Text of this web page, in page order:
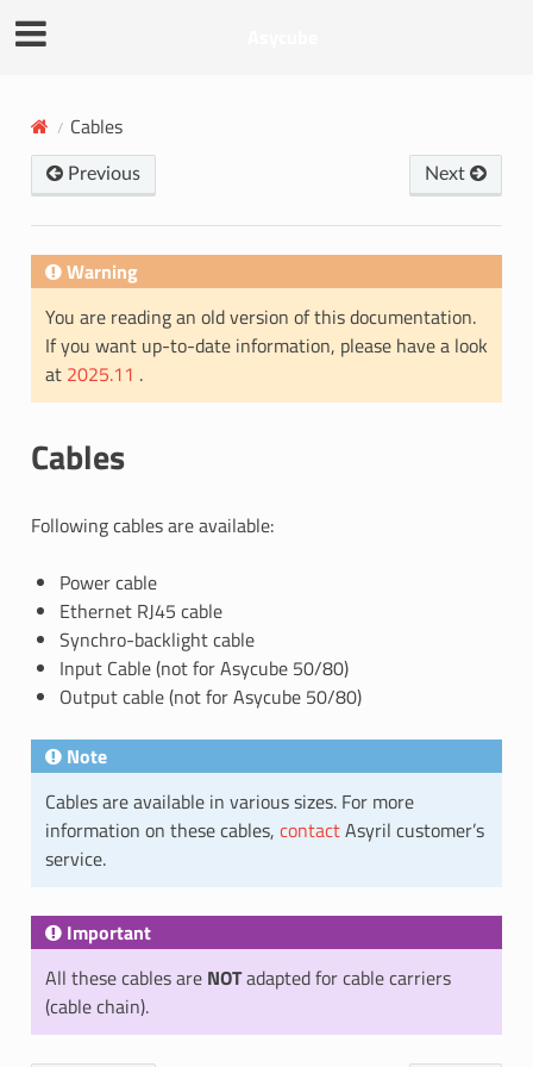
Cables
Previous Next
Warning
You are reading an old version of this documentation.
If you want up-to-date information, please have a look
at 2025.11 .
Cables
Following cables are available:
Power cable
Ethernet RJ45 cable
Synchro-backlight cable
Input Cable (not for Asycube 50/80)
Output cable (not for Asycube 50/80)
Note
Cables are available in various sizes. For more
information on these cables, contactAsyril customer’s
service.
Important
All these cables are NOTadapted for cable carriers
(cable chain).